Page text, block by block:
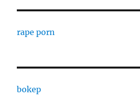
rape porn
bokep